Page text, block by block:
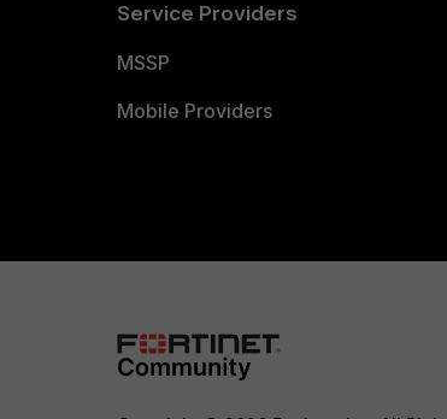
Service Providers
MSSP
Mobile Providers